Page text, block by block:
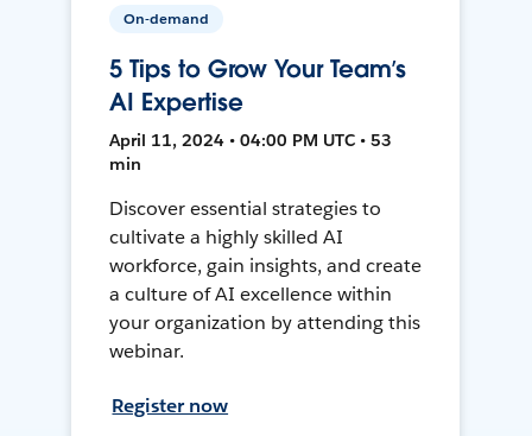
On-demand
5 Tips to Grow Your Team’s
AI Expertise
April 11, 2024 • 04:00 PM UTC • 53
min
Discover essential strategies to
cultivate a highly skilled AI
workforce, gain insights, and create
a culture of AI excellence within
your organization by attending this
webinar.
Register now